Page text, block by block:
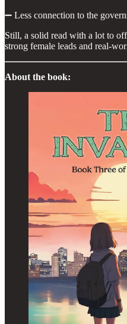
➖ Less connection to the
Still, a solid read with a lot to
strong female leads and real-
About the book: